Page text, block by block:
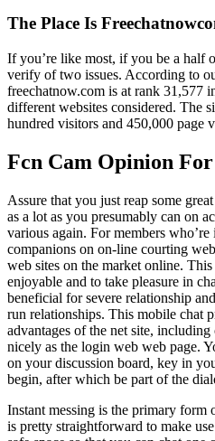
The Place Is
If you’re like most, if you be a half
verify of two issues. According to
freechatnow.com is at rank 31,577
different websites considered. The
hundred visitors and 450,000 page
Fcn Cam Opinion For
Assure that you just reap some
as a lot as you presumably can on
various again. For members
companions on on-line courting
web sites on the market online.
enjoyable and to take pleasure in
beneficial for severe relationship
run relationships. This mobile chat
advantages of the net site,
nicely as the login web web page.
on your discussion board, key in
begin, after which be part of the
Instant messing is the primary
is pretty straightforward to make